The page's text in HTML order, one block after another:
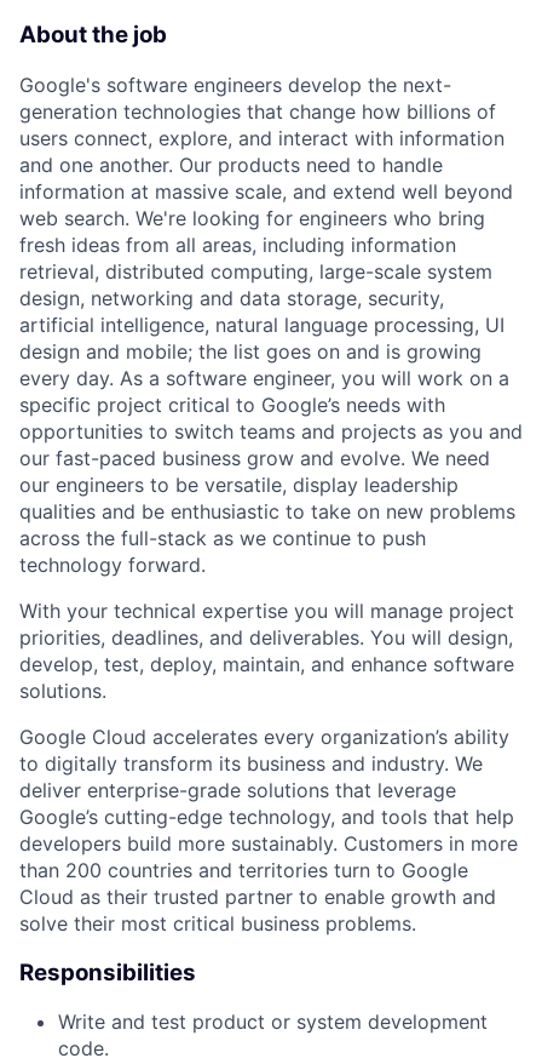
About the job
Google's software engineers develop the next-
generation technologies that change how billions of
users connect, explore, and interact with information
and one another. Our products need to handle
information at massive scale, and extend well beyond
web search. We're looking for engineers who bring
fresh ideas from all areas, including information
retrieval, distributed computing, large-scale system
design, networking and data storage, security,
artificial intelligence, natural language processing, UI
design and mobile; the list goes on and is growing
every day. As a software engineer, you will work on a
specific project critical to Google’s needs with
opportunities to switch teams and projects as you and
our fast-paced business grow and evolve. We need
our engineers to be versatile, display leadership
qualities and be enthusiastic to take on new problems
across the full-stack as we continue to push
technology forward.
With your technical expertise you will manage project
priorities, deadlines, and deliverables. You will design,
develop, test, deploy, maintain, and enhance software
solutions.
Google Cloud accelerates every organization’s ability
to digitally transform its business and industry. We
deliver enterprise-grade solutions that leverage
Google’s cutting-edge technology, and tools that help
developers build more sustainably. Customers in more
than 200 countries and territories turn to Google
Cloud as their trusted partner to enable growth and
solve their most critical business problems.
Responsibilities
Write and test product or system development
code.